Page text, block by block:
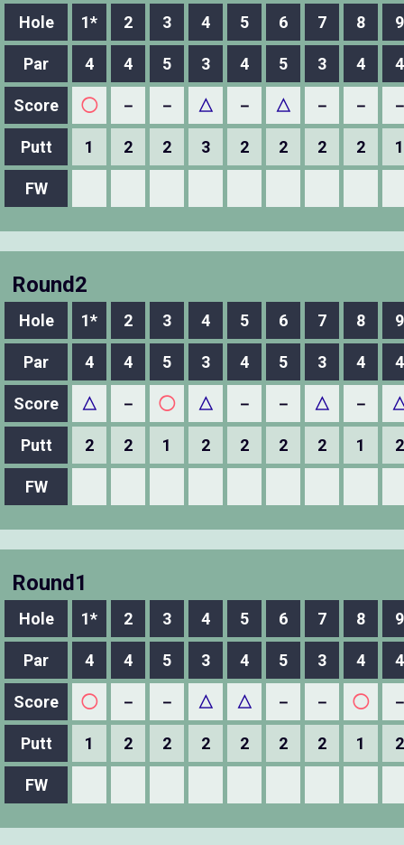
Hole 1* 2 3 4 5 6 7 8 9
Par 4 4 5 3 4 5 3 4 4
Score ◯ － － △ － △ － －
Putt 1 2 2 3 2 2 2 2 1
FW
Round2
Hole 1* 2 3 4 5 6 7 8 9
Par 4 4 5 3 4 5 3 4 4
Score △ － ◯ △ － － △ －
Putt 2 2 1 2 2 2 2 1 2
FW
Round1
Hole 1* 2 3 4 5 6 7 8 9
Par 4 4 5 3 4 5 3 4 4
Score ◯ － － △ △ － － ◯
Putt 1 2 2 2 2 2 2 1 2
FW